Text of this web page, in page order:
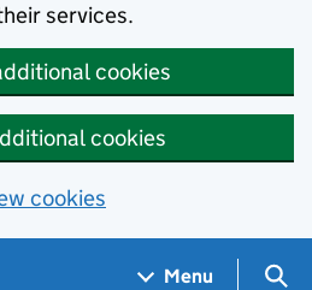
services.
cookies
cookies
cookies
Menu